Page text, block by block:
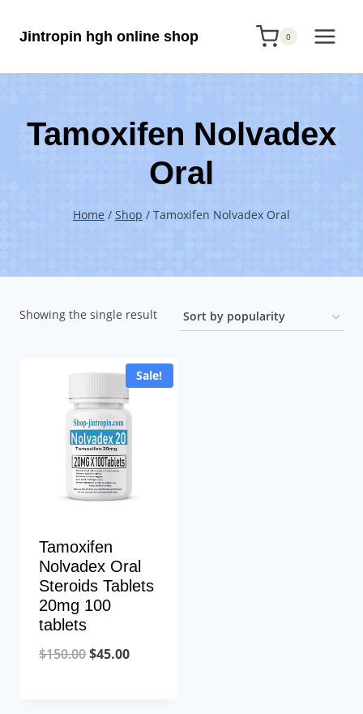
Jintropin hgh online shop 0
Tamoxifen Nolvadex
Oral
Home / Shop / Tamoxifen Nolvadex Oral
Showing the single result
Sale!
Tamoxifen
Nolvadex Oral
Steroids Tablets
20mg 100
tablets
$150.00Original
$45.00Current